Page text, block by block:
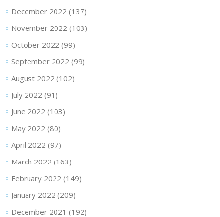
December 2022 (137)
November 2022 (103)
October 2022 (99)
September 2022 (99)
August 2022 (102)
July 2022 (91)
June 2022 (103)
May 2022 (80)
April 2022 (97)
March 2022 (163)
February 2022 (149)
January 2022 (209)
December 2021 (192)